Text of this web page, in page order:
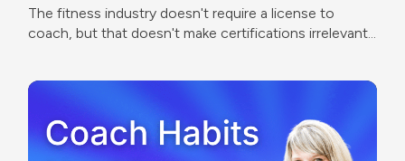
The fitness industry doesn't require a license to
coach, but that doesn't make certifications irrelevant.